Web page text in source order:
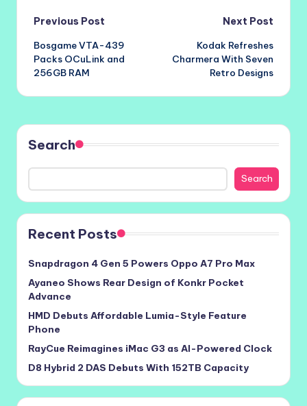
Post
navigation
Previous Post
Bosgame VTA-439
Packs OCuLink and
256GB RAM
Next Post
Kodak Refreshes
Charmera With Seven
Retro Designs
Search
Search
Recent Posts
Snapdragon 4 Gen 5 Powers Oppo A7 Pro Max
Ayaneo Shows Rear Design of Konkr Pocket
Advance
HMD Debuts Affordable Lumia-Style Feature
Phone
RayCue Reimagines iMac G3 as AI-Powered Clock
D8 Hybrid 2 DAS Debuts With 152TB Capacity